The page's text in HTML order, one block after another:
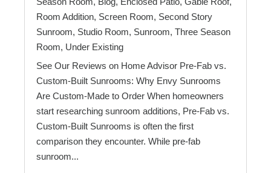
Room Addition, Screen Room, Second Story
Sunroom, Studio Room, Sunroom, Three Season
Room, Under Existing
See Our Reviews on Home Advisor Pre-Fab vs.
Custom-Built Sunrooms: Why Envy Sunrooms
Are Custom-Made to Order When homeowners
start researching sunroom additions, Pre-Fab vs.
Custom-Built Sunrooms is often the first
comparison they encounter. While pre-fab
sunroom...